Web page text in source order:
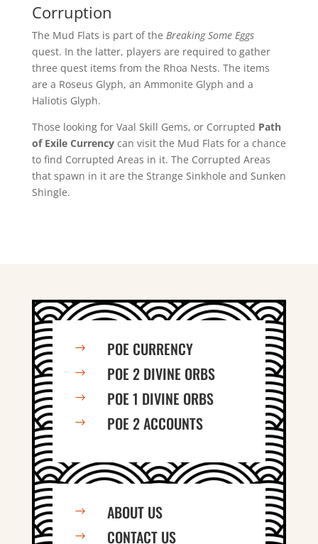
Corruption
The Mud Flats is part of the Breaking Some Eggs
quest. In the latter, players are required to gather
three quest items from the Rhoa Nests. The items
are a Roseus Glyph, an Ammonite Glyph and a
Haliotis Glyph.
Those looking for Vaal Skill Gems, or Corrupted Path
of Exile Currency can visit the Mud Flats for a chance
to find Corrupted Areas in it. The Corrupted Areas
that spawn in it are the Strange Sinkhole and Sunken
Shingle.
$ POE CURRENCY
$ POE 2 DIVINE ORBS
$ POE 1 DIVINE ORBS
$ POE 2 ACCOUNTS
$ ABOUT US
$ CONTACT US